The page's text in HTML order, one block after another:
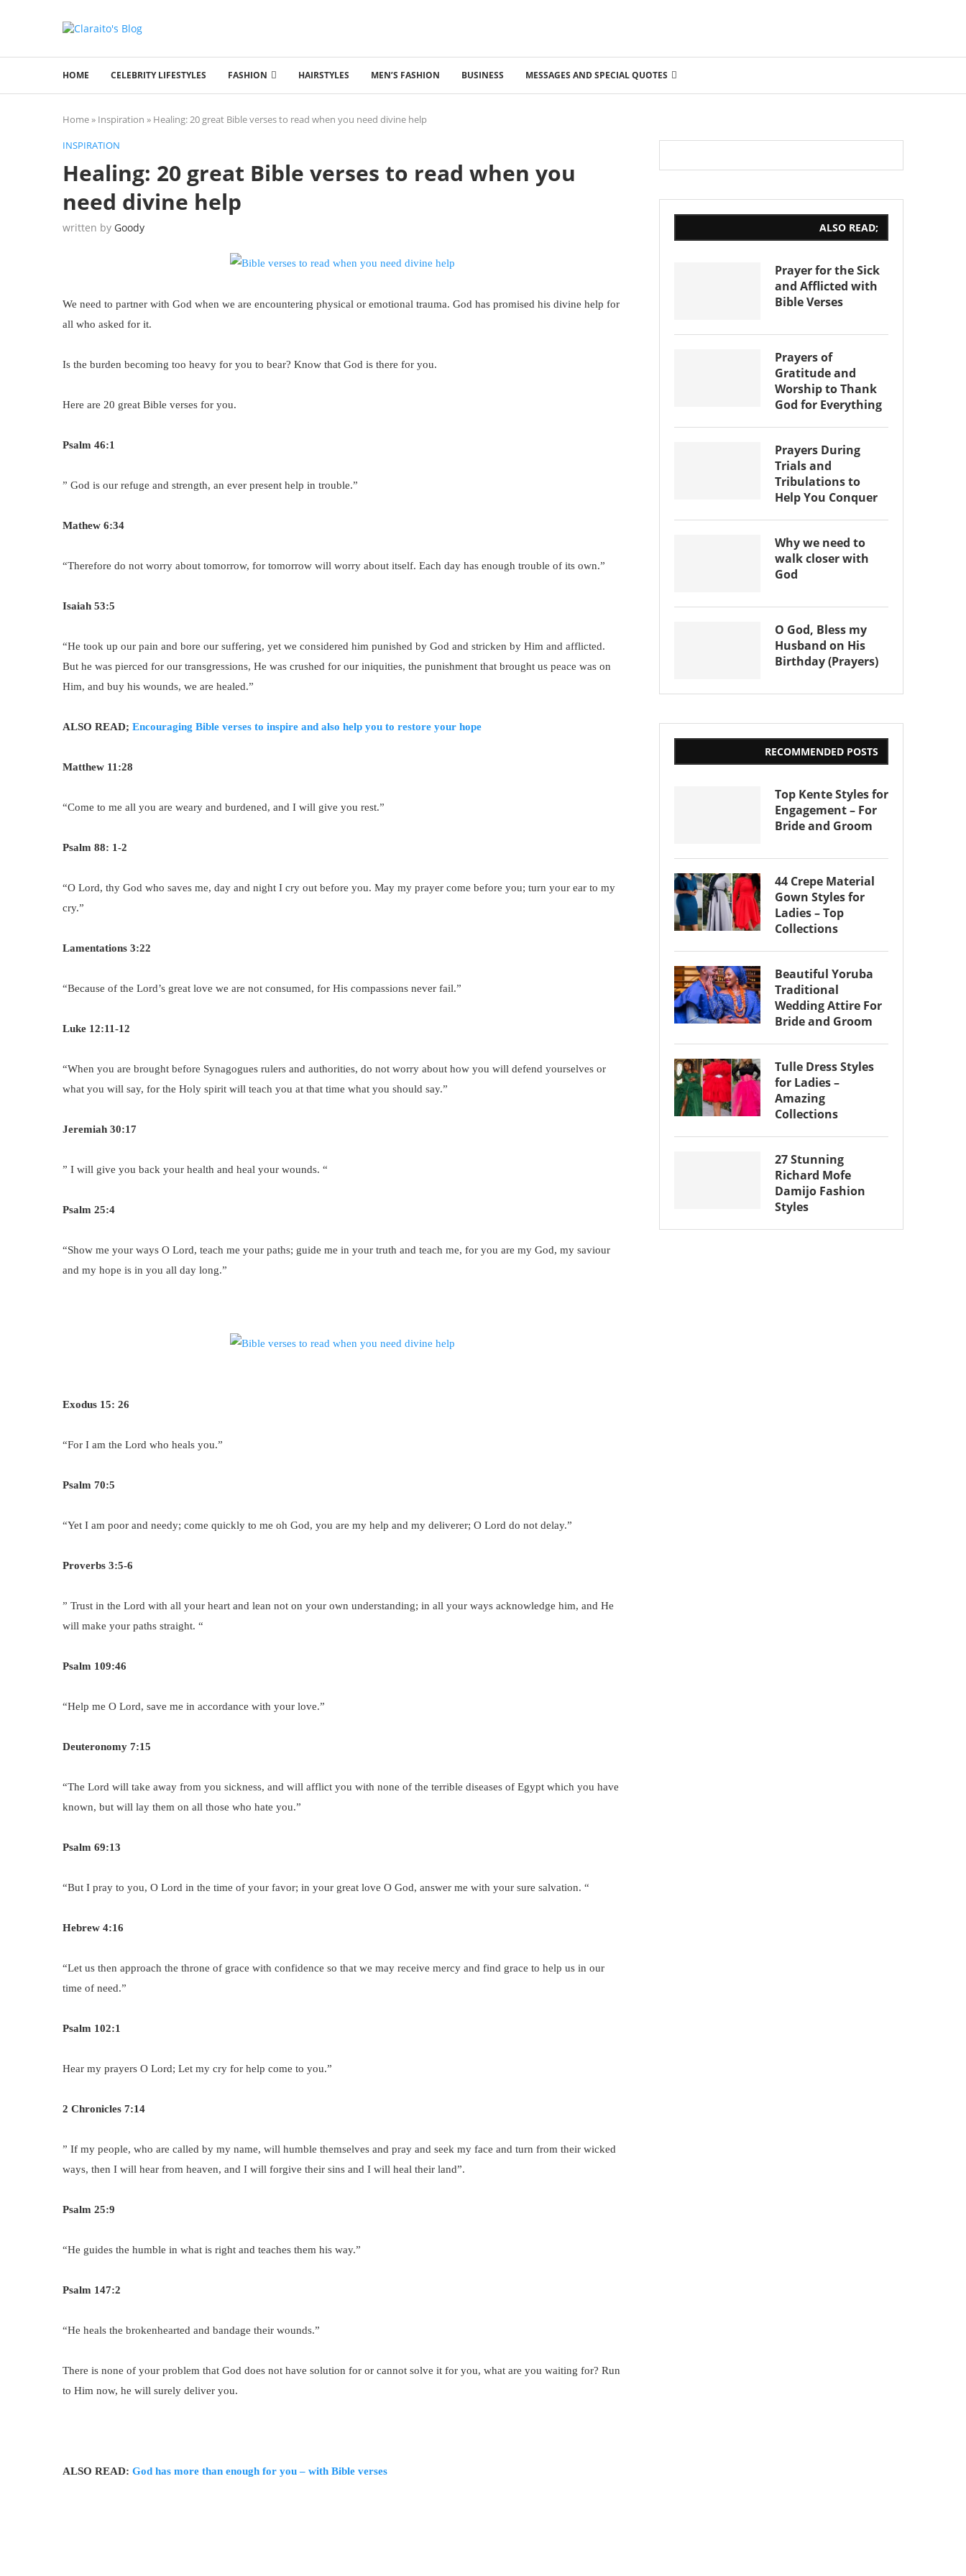
HOME CELEBRITY LIFESTYLES FASHION HAIRSTYLES MEN’S FASHION BUSINESS MESSAGES AND SPECIAL QUOTES
Home» Inspiration » Healing: 20 great Bible verses to read when you need divine help
INSPIRATION
Healing: 20 great Bible verses to read when you
need divine help
written by Goody
We need to partner with God when we are encountering physical or emotional trauma. God has promised his divine help for
all who asked for it.
Is the burden becoming too heavy for you to bear? Know that God is there for you.
Here are 20 great Bible verses for you.
Psalm 46:1
” God is our refuge and strength, an ever present help in trouble.”
Mathew 6:34
“Therefore do not worry about tomorrow, for tomorrow will worry about itself. Each day has enough trouble of its own.”
Isaiah 53:5
“He took up our pain and bore our suffering, yet we considered him punished by God and stricken by Him and afflicted.
But he was pierced for our transgressions, He was crushed for our iniquities, the punishment that brought us peace was on
Him, and buy his wounds, we are healed.”
ALSO READ; Encouraging Bible verses to inspire and also help you to restore your hope
Matthew 11:28
“Come to me all you are weary and burdened, and I will give you rest.”
Psalm 88: 1-2
“O Lord, thy God who saves me, day and night I cry out before you. May my prayer come before you; turn your ear to my
cry.”
Lamentations 3:22
“Because of the Lord’s great love we are not consumed, for His compassions never fail.”
Luke 12:11-12
“When you are brought before Synagogues rulers and authorities, do not worry about how you will defend yourselves or
what you will say, for the Holy spirit will teach you at that time what you should say.”
Jeremiah 30:17
” I will give you back your health and heal your wounds. “
Psalm 25:4
“Show me your ways O Lord, teach me your paths; guide me in your truth and teach me, for you are my God, my saviour
and my hope is in you all day long.”
Exodus 15: 26
“For I am the Lord who heals you.”
Psalm 70:5
“Yet I am poor and needy; come quickly to me oh God, you are my help and my deliverer; O Lord do not delay.”
Proverbs 3:5-6
” Trust in the Lord with all your heart and lean not on your own understanding; in all your ways acknowledge him, and He
will make your paths straight. “
Psalm 109:46
“Help me O Lord, save me in accordance with your love.”
Deuteronomy 7:15
“The Lord will take away from you sickness, and will afflict you with none of the terrible diseases of Egypt which you have
known, but will lay them on all those who hate you.”
Psalm 69:13
“But I pray to you, O Lord in the time of your favor; in your great love O God, answer me with your sure salvation. “
Hebrew 4:16
“Let us then approach the throne of grace with confidence so that we may receive mercy and find grace to help us in our
time of need.”
Psalm 102:1
Hear my prayers O Lord; Let my cry for help come to you.”
2 Chronicles 7:14
” If my people, who are called by my name, will humble themselves and pray and seek my face and turn from their wicked
ways, then I will hear from heaven, and I will forgive their sins and I will heal their land”.
Psalm 25:9
“He guides the humble in what is right and teaches them his way.”
Psalm 147:2
“He heals the brokenhearted and bandage their wounds.”
There is none of your problem that God does not have solution for or cannot solve it for you, what are you waiting for? Run
to Him now, he will surely deliver you.
ALSO READ: God has more than enough for you – with Bible verses
ALSO READ;
Prayer for the Sick
and Afflicted with
Bible Verses
Prayers of
Gratitude and
Worship to Thank
God for Everything
Prayers During
Trials and
Tribulations to
Help You Conquer
Why we need to
walk closer with
God
O God, Bless my
Husband on His
Birthday (Prayers)
RECOMMENDED POSTS
Top Kente Styles for
Engagement – For
Bride and Groom
44 Crepe Material
Gown Styles for
Ladies – Top
Collections
Beautiful Yoruba
Traditional
Wedding Attire For
Bride and Groom
Tulle Dress Styles
for Ladies –
Amazing
Collections
27 Stunning
Richard Mofe
Damijo Fashion
Styles